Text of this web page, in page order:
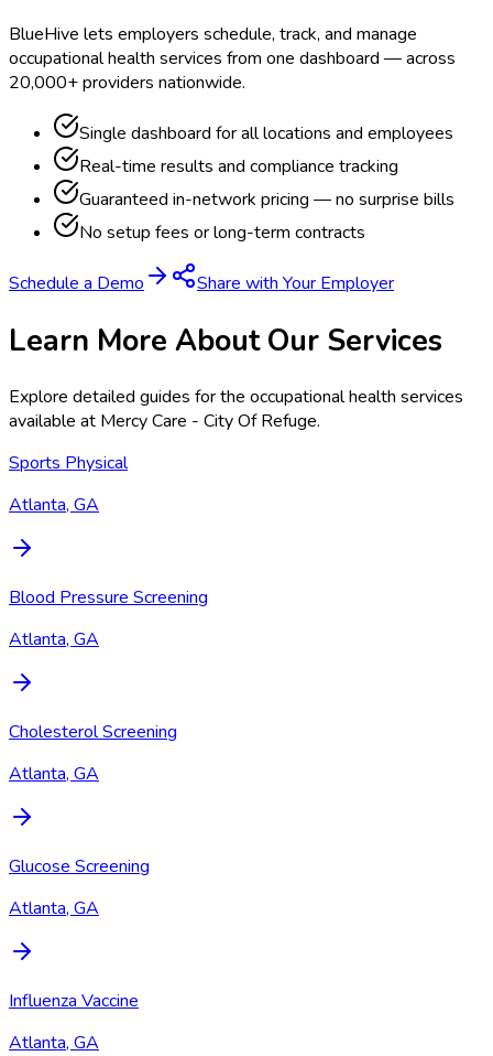
BlueHive lets employers schedule, track, and manage
occupational health services from one dashboard — across
20,000+ providers nationwide.
Single dashboard for all locations and employees
Real-time results and compliance tracking
Guaranteed in-network pricing — no surprise bills
No setup fees or long-term contracts
Schedule a Demo Share with Your Employer
Learn More About Our Services
Explore detailed guides for the occupational health services
available at Mercy Care - City Of Refuge.
Sports Physical
Atlanta, GA
Blood Pressure Screening
Atlanta, GA
Cholesterol Screening
Atlanta, GA
Glucose Screening
Atlanta, GA
Influenza Vaccine
Atlanta, GA